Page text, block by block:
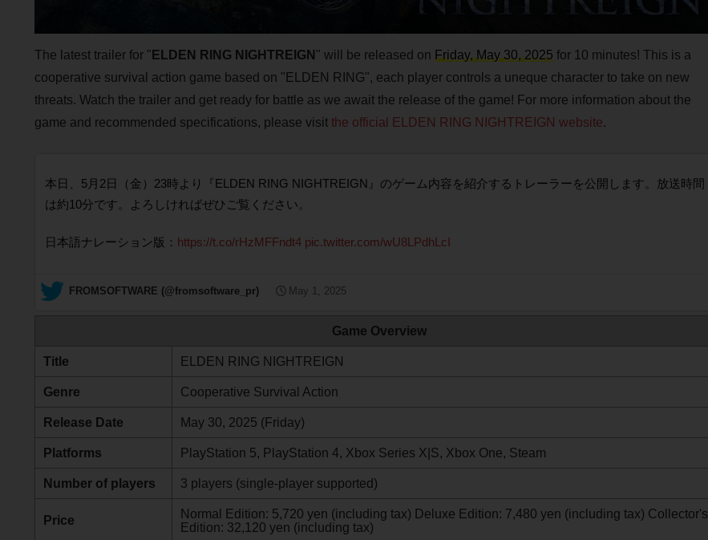
The latest trailer for " ELDEN RING NIGHTREIGN " will be released on Friday, May 30, 2025 for 10 minutes! This is a
cooperative survival action game based on "ELDEN RING", each player controls a uneque character to take on new
threats. Watch the trailer and get ready for battle as we await the release of the game! For more information about the
game and recommended specifications, please visit the official ELDEN RING NIGHTREIGN website.
本日、5月2日（金）23時より『ELDEN RING NIGHTREIGN』のゲーム内容を紹介するトレーラーを公開します。放送時間
は約10分です。よろしければぜひご覧ください。
日本語ナレーション版： https://t.co/rHzMFFndt4 pic.twitter.com/wU8LPdhLcI
— FROMSOFTWARE (@fromsoftware_pr) May 1, 2025
Game Overview
Title ELDEN RING NIGHTREIGN
Genre Cooperative Survival Action
Release Date May 30, 2025 (Friday)
Platforms PlayStation 5, PlayStation 4, Xbox Series X|S, Xbox One, Steam
Number of players 3 players (single-player supported)
Price
Normal Edition: 5,720 yen (including tax) Deluxe Edition: 7,480 yen (including tax) Collector's
Edition: 32,120 yen (including tax)